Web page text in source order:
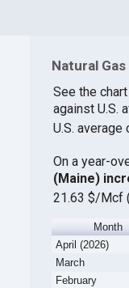
Natural
See the
against U.S.
U.S. average
On a year-
(Maine)
21.63 $/Mcf
Month
April (2026)
March
February